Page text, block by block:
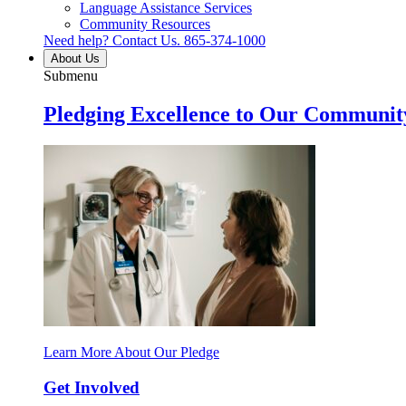
Language Assistance Services
Community Resources
Need help? Contact Us. 865-374-1000
About Us
Submenu
Pledging Excellence to Our
Learn More About Our Pledge
Get Involved